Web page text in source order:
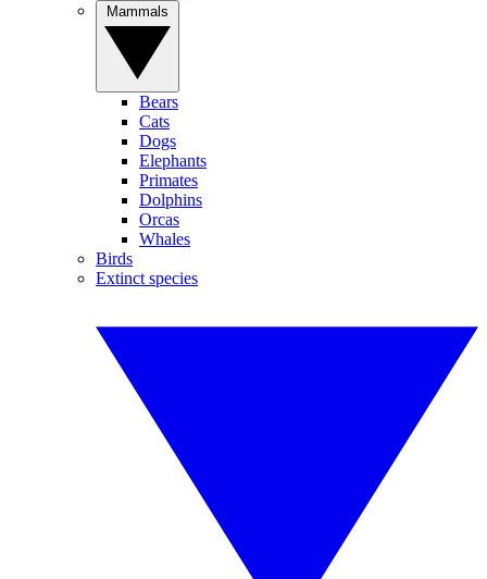
Bears
Cats
Dogs
Elephants
Primates
Dolphins
Orcas
Whales
Birds
Extinct species